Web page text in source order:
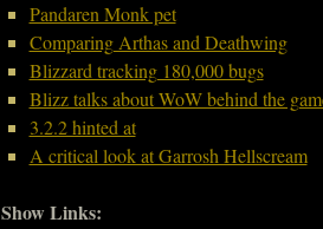
Pandaren Monk pet
Comparing Arthas and Deathwing
Blizzard tracking 180,000 bugs
Blizz talks about WoW behind the
3.2.2 hinted at
A critical look at Garrosh Hellscream
Show Links: